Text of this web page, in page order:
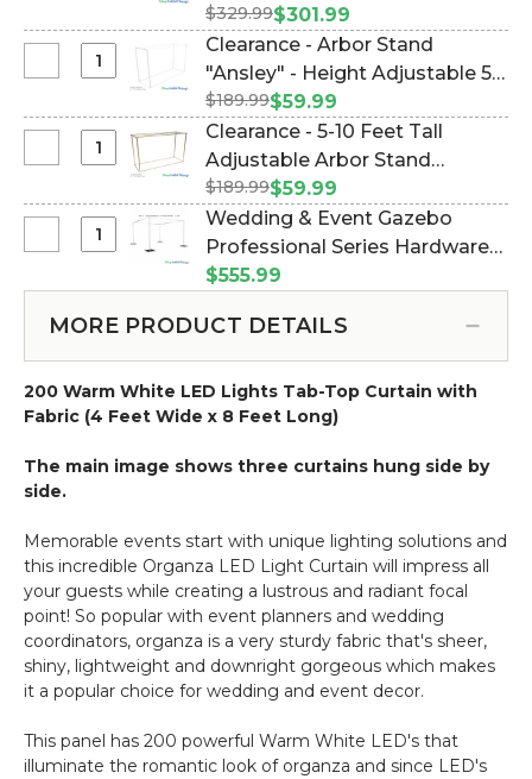
&
Backdrop
Kit
-
Tall
Wide
Wide (Item #144779)
$329.99$301.99
Select
-
Stand
-
Height
5-
10
-
White
Clearance - Arbor Stand
"Ansley" - Height Adjustable 5-
10 Feet Tall - White Collapsible
(Item #177037)
$189.99$59.99
Select
-
10
Adjustable
Arbor
Stand
"Ansley"
Gold
Collapsible
Clearance - 5-10 Feet Tall
Adjustable Arbor Stand
"Ansley" - Gold Collapsible
(Item #177038)
$189.99$59.99
Select
&
Event
Series
Hardware
-
8'
by
6'-10'
Wide
Wedding & Event Gazebo
Professional Series Hardware
Kit - 8' Tall by 6'-10' Wide (Item
$555.99
MORE PRODUCT DETAILS
200 Warm White LED Lights Tab-Top Curtain with
Fabric (4 Feet Wide x 8 Feet Long)
The main image shows three curtains hung side by
side.
Memorable events start with unique lighting solutions and
this incredible Organza LED Light Curtain will impress all
your guests while creating a lustrous and radiant focal
point! So popular with event planners and wedding
coordinators, organza is a very sturdy fabric that's sheer,
shiny, lightweight and downright gorgeous which makes
it a popular choice for wedding and event decor.
This panel has 200 powerful Warm White LED's that
illuminate the romantic look of organza and since LED's